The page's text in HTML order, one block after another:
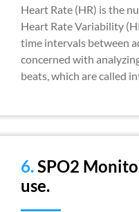
Heart Rate (HR) is the
Heart Rate Variability
time intervals between
concerned with
beats, which are called
6.SPO2
use.